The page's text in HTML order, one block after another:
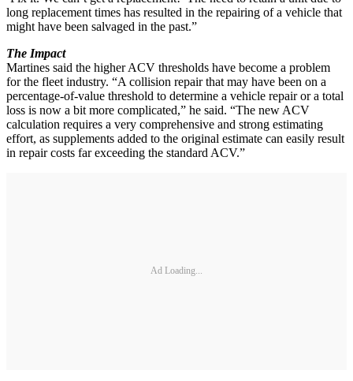
long replacement times has resulted in the repairing of a vehicle that
might have been salvaged in the past.”
The Impact
Martines said the higher ACV thresholds have become a problem
for the fleet industry. “A collision repair that may have been on a
percentage-of-value threshold to determine a vehicle repair or a total
loss is now a bit more complicated,” he said. “The new ACV
calculation requires a very comprehensive and strong estimating
effort, as supplements added to the original estimate can easily result
in repair costs far exceeding the standard ACV.”
Ad Loading...